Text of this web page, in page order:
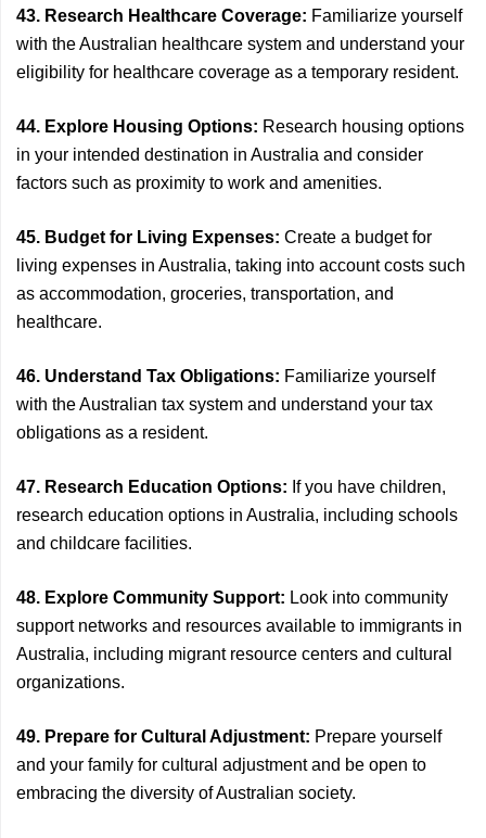
43. Research Healthcare Coverage: Familiarize yourself
with the Australian healthcare system and understand your
eligibility for healthcare coverage as a temporary resident.
44. Explore Housing Options: Research housing options
in your intended destination in Australia and consider
factors such as proximity to work and amenities.
45. Budget for Living Expenses: Create a budget for
living expenses in Australia, taking into account costs such
as accommodation, groceries, transportation, and
healthcare.
46. Understand Tax Obligations: Familiarize yourself
with the Australian tax system and understand your tax
obligations as a resident.
47. Research Education Options: If you have children,
research education options in Australia, including schools
and childcare facilities.
48. Explore Community Support: Look into community
support networks and resources available to immigrants in
Australia, including migrant resource centers and cultural
organizations.
49. Prepare for Cultural Adjustment: Prepare yourself
and your family for cultural adjustment and be open to
embracing the diversity of Australian society.